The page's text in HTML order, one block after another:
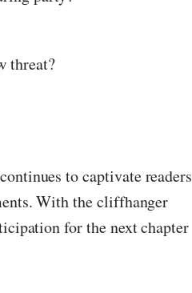
threat?
to captivate readers
With the cliffhanger
for the next chapter